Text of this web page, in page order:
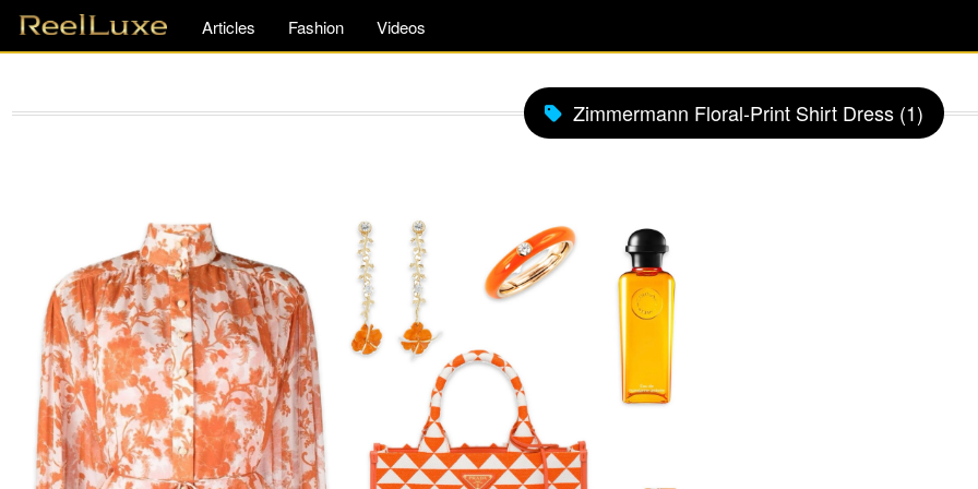
Articles Fashion Videos
Zimmermann Floral-Print Shirt Dress (1)